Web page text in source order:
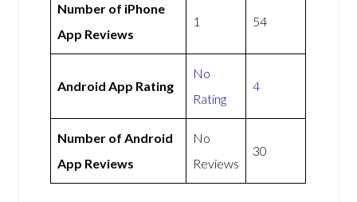
Number of iPhone
App Reviews
1 54
Android App Rating
No
Rating
4
Number of Android
App Reviews
No
Reviews
30